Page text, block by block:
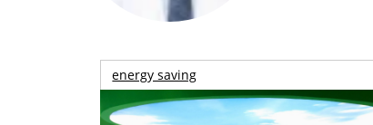
energy saving